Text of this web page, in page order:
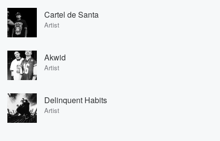
Cartel de Santa
Artist
Akwid
Artist
Delinquent Habits
Artist